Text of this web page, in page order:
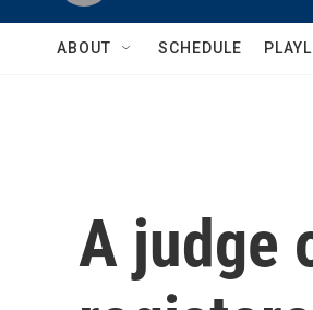
ABOUT SCHEDULE
A judge